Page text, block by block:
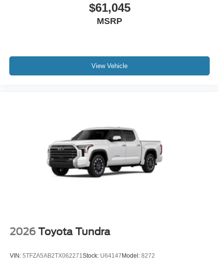
$61,045
MSRP
View Vehicle
2026 Toyota Tundra
VIN: 5TFZA5AB2TX062271Stock: U64147 Model: 8272